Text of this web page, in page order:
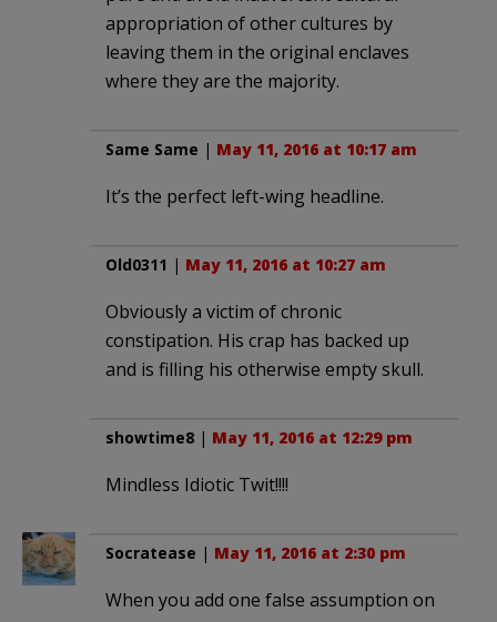
appropriation of other cultures by
leaving them in the original enclaves
where they are the majority.
Same Same | May 11, 2016 at 10:17 am
It’s the perfect left-wing headline.
Old0311 | May 11, 2016 at 10:27 am
Obviously a victim of chronic
constipation. His crap has backed up
and is filling his otherwise empty skull.
showtime8 | May 11, 2016 at 12:29 pm
Mindless Idiotic Twit!!!!
Socratease | May 11, 2016 at 2:30 pm
When you add one false assumption on